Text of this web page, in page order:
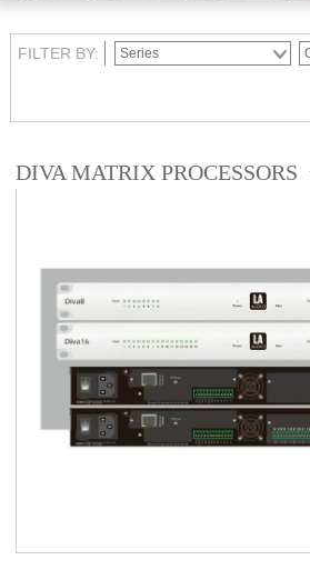
FILTER BY:
DIVA MATRIX PROCESSORS